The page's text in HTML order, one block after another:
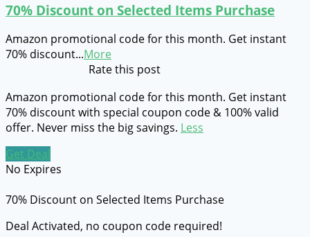
70% Discount on Selected Items Purchase
Amazon promotional code for this month. Get instant
70% discount...More
Rate this post
Amazon promotional code for this month. Get instant
70% discount with special coupon code & 100% valid
offer. Never miss the big savings. Less
Get Deal
No Expires
70% Discount on Selected Items Purchase
Deal Activated, no coupon code required!